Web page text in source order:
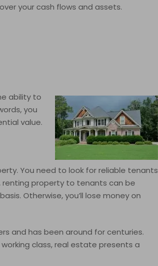
your cash flows and assets.
ability to
you
value.
You need to look for reliable tenants
renting property to tenants can be
Otherwise, you’ll lose money on
and has been around for centuries.
class, real estate presents a